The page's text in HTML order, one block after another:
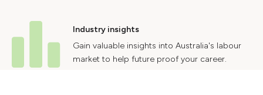
Industry insights
Gain valuable insights into Australia's labour
market to help future proof your career.